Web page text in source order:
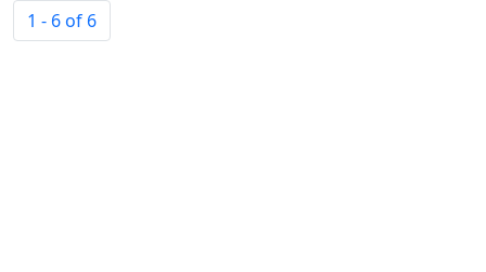
1 - 6 of 6